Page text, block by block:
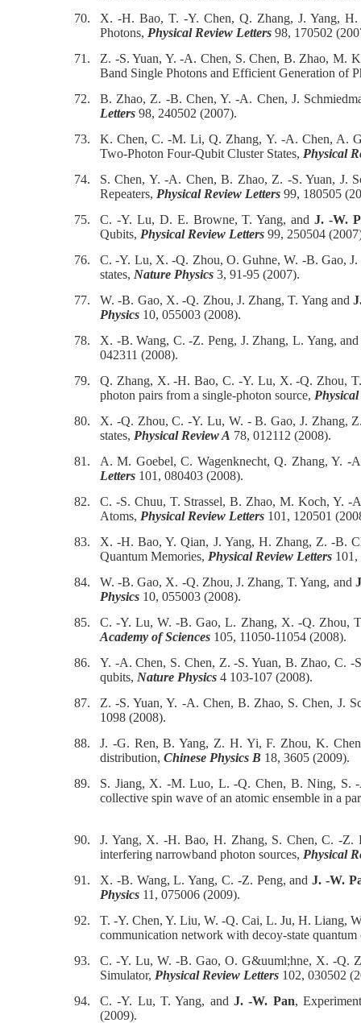
70.
X. -H. Bao, T. -Y. Chen, Q. Zhang, J. Yang,
Photons, Physical Review Letters 98, 170502
71.
Z. -S. Yuan, Y. -A. Chen, S. Chen, B. Zhao, M.
Band Single Photons and Efficient Generation of
72.
B. Zhao, Z. -B. Chen, Y. -A. Chen, J.
Letters 98, 240502 (2007).
73.
K. Chen, C. -M. Li, Q. Zhang, Y. -A. Chen, A.
Two-Photon Four-Qubit Cluster States, Physical
74.
S. Chen, Y. -A. Chen, B. Zhao, Z. -S. Yuan, J.
Repeaters, Physical Review Letters 99, 180505
75.
C. -Y. Lu, D. E. Browne, T. Yang, andJ. -W.
Qubits, Physical Review Letters 99, 250504
76.
C. -Y. Lu, X. -Q. Zhou, O. Guhne, W. -B. Gao,
states, Nature Physics 3, 91-95 (2007).
77.
W. -B. Gao, X. -Q. Zhou, J. Zhang, T. Yang and
Physics 10, 055003 (2008).
78.
X. -B. Wang, C. -Z. Peng, J. Zhang, L. Yang,
042311 (2008).
79.
Q. Zhang, X. -H. Bao, C. -Y. Lu, X. -Q. Zhou,
photon pairs from a single-photon source,
80.
X. -Q. Zhou, C. -Y. Lu, W. - B. Gao, J. Zhang,
states, Physical Review A 78, 012112 (2008).
81.
A. M. Goebel, C. Wagenknecht, Q. Zhang, Y. -
Letters 101, 080403 (2008).
82.
C. -S. Chuu, T. Strassel, B. Zhao, M. Koch, Y. -
Atoms, Physical Review Letters 101, 120501
83.
X. -H. Bao, Y. Qian, J. Yang, H. Zhang, Z. -B.
Quantum Memories, Physical Review Letters 101,
84.
W. -B. Gao, X. -Q. Zhou, J. Zhang, T. Yang, and
Physics 10, 055003 (2008).
85.
C. -Y. Lu, W. -B. Gao, L. Zhang, X. -Q. Zhou,
Academy of Sciences 105, 11050-11054 (2008).
86.
Y. -A. Chen, S. Chen, Z. -S. Yuan, B. Zhao, C. -
qubits, Nature Physics 4 103-107 (2008).
87.
Z. -S. Yuan, Y. -A. Chen, B. Zhao, S. Chen, J.
1098 (2008).
88.
J. -G. Ren, B. Yang, Z. H. Yi, F. Zhou, K.
distribution, Chinese Physics B 18, 3605 (2009).
89.
S. Jiang, X. -M. Luo, L. -Q. Chen, B. Ning, S.
collective spin wave of an atomic ensemble in a
90.
J. Yang, X. -H. Bao, H. Zhang, S. Chen, C. -Z.
interfering narrowband photon sources, Physical
91.
X. -B. Wang, L. Yang, C. -Z. Peng, andJ. -W.
Physics 11, 075006 (2009).
92.
T. -Y. Chen, Y. Liu, W. -Q. Cai, L. Ju, H. Liang,
communication network with decoy-state
93.
C. -Y. Lu, W. -B. Gao, O. G&uuml;hne, X. -Q.
Simulator, Physical Review Letters 102, 030502
94.
C. -Y. Lu, T. Yang, andJ. -W. Pan,
(2009).